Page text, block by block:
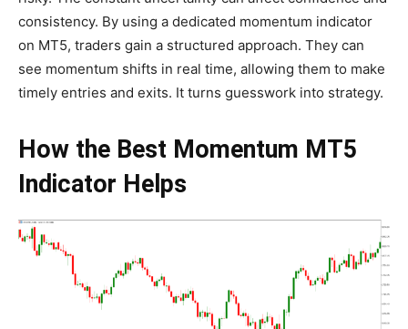
consistency. By using a dedicated momentum indicator
on MT5, traders gain a structured approach. They can
see momentum shifts in real time, allowing them to make
timely entries and exits. It turns guesswork into strategy.
How the Best Momentum MT5
Indicator Helps